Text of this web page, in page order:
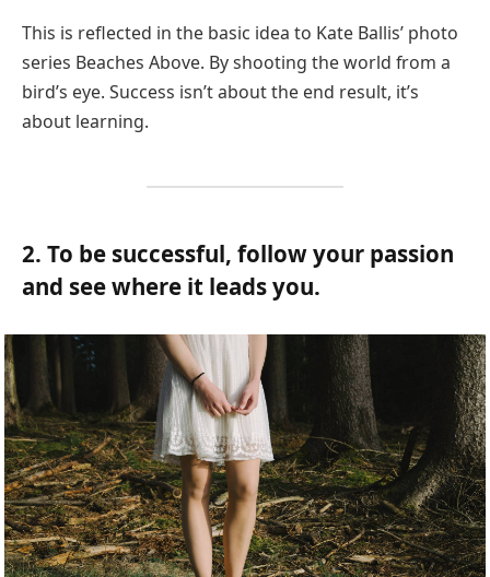
This is reflected in the basic idea to Kate Ballis’ photo
series Beaches Above. By shooting the world from a
bird’s eye. Success isn’t about the end result, it’s
about learning.
2. To be successful, follow your passion
and see where it leads you.